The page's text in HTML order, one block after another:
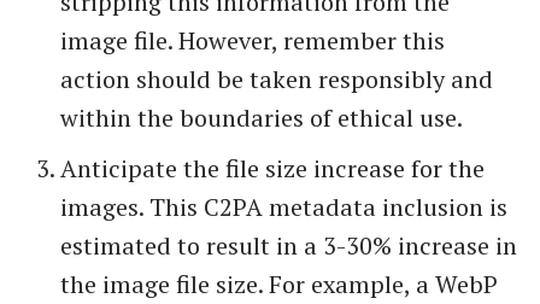
image file. However, remember this
action should be taken responsibly and
within the boundaries of ethical use.
Anticipate the file size increase for the
images. This C2PA metadata inclusion is
estimated to result in a 3-30% increase in
the image file size. For example, a WebP